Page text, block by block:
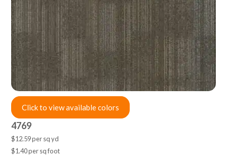
Click to view available colors
4769
$12.59 per sq yd
$1.40 per sq foot